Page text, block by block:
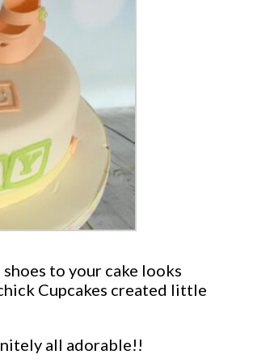
to your cake looks
Cupcakes created little
all adorable!!